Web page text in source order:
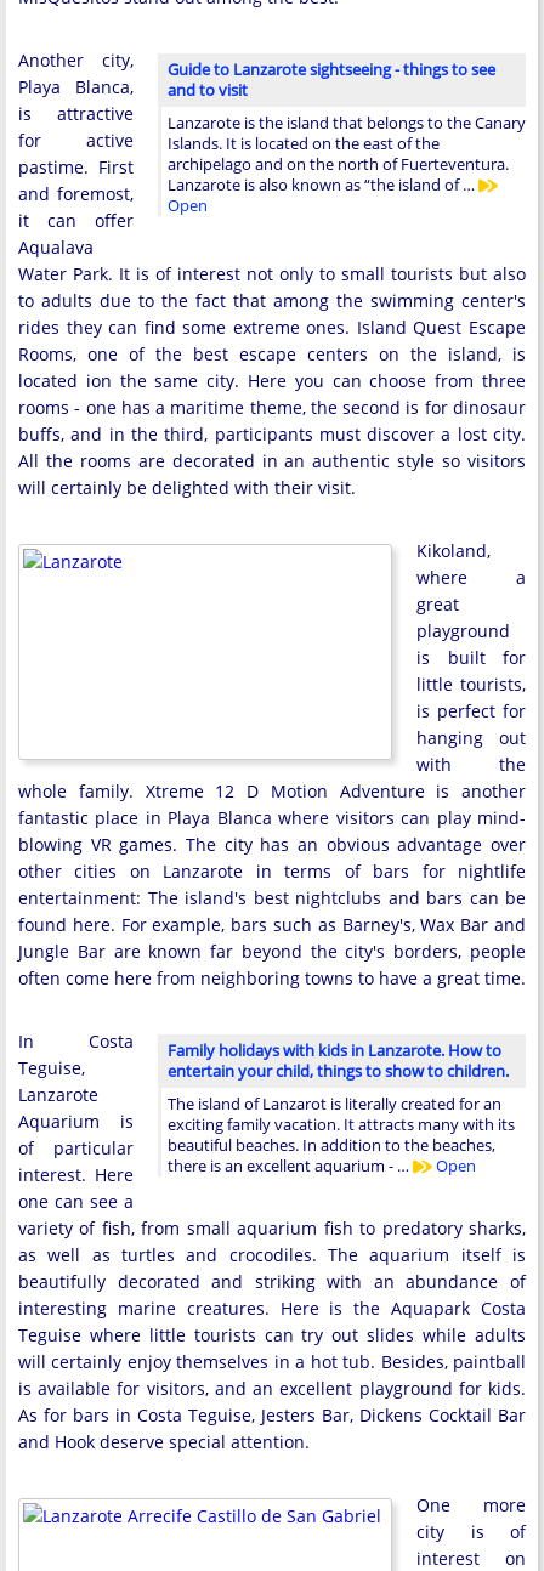
Guide to Lanzarote sightseeing - things to see
and to visit
Lanzarote is the island that belongs to the Canary
Islands. It is located on the east of the
archipelago and on the north of Fuerteventura.
Lanzarote is also known as “the island of …
Open
Another city,
Playa Blanca,
is attractive
for active
pastime. First
and foremost,
it can offer
Aqualava
Water Park. It is of interest not only to small tourists but also
to adults due to the fact that among the swimming center's
rides they can find some extreme ones. Island Quest Escape
Rooms, one of the best escape centers on the island, is
located ion the same city. Here you can choose from three
rooms - one has a maritime theme, the second is for dinosaur
buffs, and in the third, participants must discover a lost city.
All the rooms are decorated in an authentic style so visitors
will certainly be delighted with their visit.
Kikoland,
where a
great
playground
is built for
little tourists,
is perfect for
hanging out
with the
whole family. Xtreme 12 D Motion Adventure is another
fantastic place in Playa Blanca where visitors can play mind-
blowing VR games. The city has an obvious advantage over
other cities on Lanzarote in terms of bars for nightlife
entertainment: The island's best nightclubs and bars can be
found here. For example, bars such as Barney's, Wax Bar and
Jungle Bar are known far beyond the city's borders, people
often come here from neighboring towns to have a great time.
Family holidays with kids in Lanzarote. How to
entertain your child, things to show to children.
The island of Lanzarot is literally created for an
exciting family vacation. It attracts many with its
beautiful beaches. In addition to the beaches,
there is an excellent aquarium - …
Open
In Costa
Teguise,
Lanzarote
Aquarium is
of particular
interest. Here
one can see a
variety of fish, from small aquarium fish to predatory sharks,
as well as turtles and crocodiles. The aquarium itself is
beautifully decorated and striking with an abundance of
interesting marine creatures. Here is the Aquapark Costa
Teguise where little tourists can try out slides while adults
will certainly enjoy themselves in a hot tub. Besides, paintball
is available for visitors, and an excellent playground for kids.
As for bars in Costa Teguise, Jesters Bar, Dickens Cocktail Bar
and Hook deserve special attention.
One more
city is of
interest on